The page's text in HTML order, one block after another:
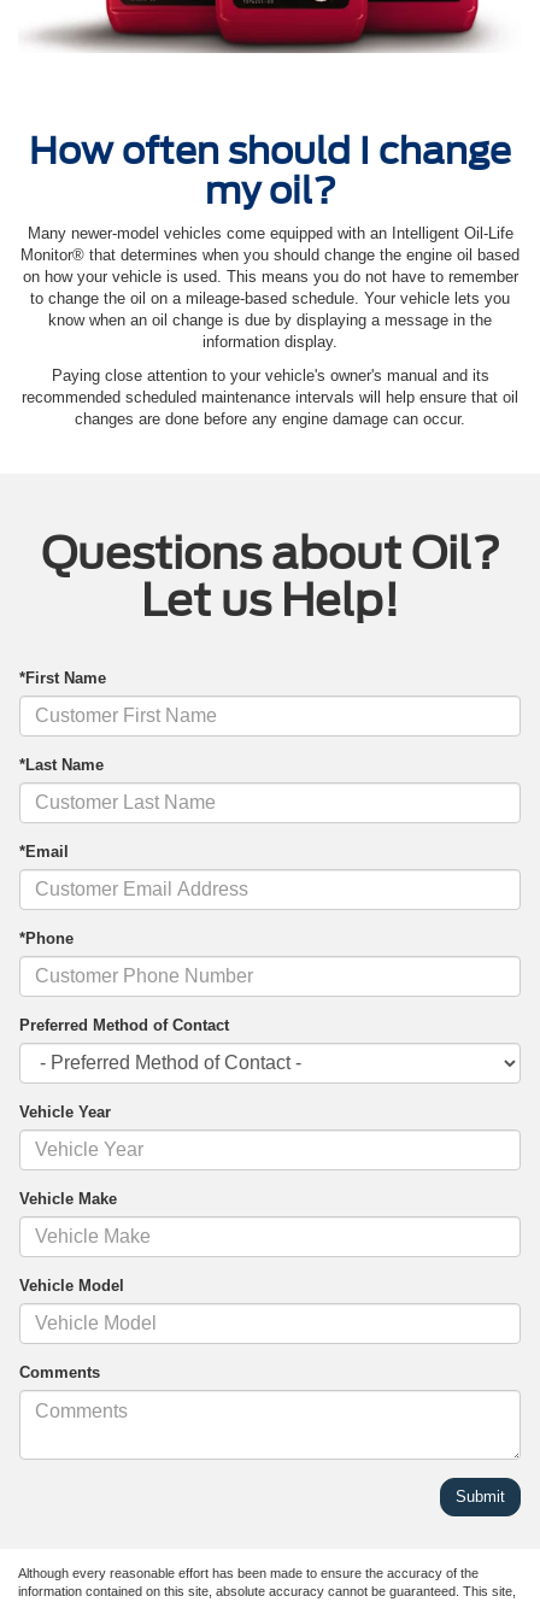
How often should I change
my oil?
Many newer-model vehicles come equipped with an Intelligent Oil‐Life
Monitor® that determines when you should change the engine oil based
on how your vehicle is used. This means you do not have to remember
to change the oil on a mileage-based schedule. Your vehicle lets you
know when an oil change is due by displaying a message in the
information display.
Paying close attention to your vehicle's owner's manual and its
recommended scheduled maintenance intervals will help ensure that oil
changes are done before any engine damage can occur.
Questions about Oil?
Let us Help!
*First Name
*Last Name
*Email
*Phone
Preferred Method of Contact
Vehicle Year
Vehicle Make
Vehicle Model
Comments
Although every reasonable effort has been made to ensure the accuracy of the
information contained on this site, absolute accuracy cannot be guaranteed. This site,